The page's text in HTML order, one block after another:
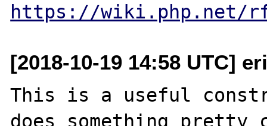
https://wiki.php.net/
[2018-10-19 14:58 UTC]
This is a useful
does something